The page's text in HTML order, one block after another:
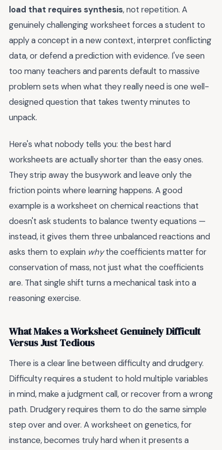
load that requires synthesis, not repetition. A
genuinely challenging worksheet forces a student to
apply a concept in a new context, interpret conflicting
data, or defend a prediction with evidence. I've seen
too many teachers and parents default to massive
problem sets when what they really need is one well-
designed question that takes twenty minutes to
unpack.
Here's what nobody tells you: the best hard
worksheets are actually shorter than the easy ones.
They strip away the busywork and leave only the
friction points where learning happens. A good
example is a worksheet on chemical reactions that
doesn't ask students to balance twenty equations —
instead, it gives them three unbalanced reactions and
asks them to explain whythe coefficients matter for
conservation of mass, not just what the coefficients
are. That single shift turns a mechanical task into a
reasoning exercise.
What Makes a Worksheet Genuinely Difficult
Versus Just Tedious
There is a clear line between difficulty and drudgery.
Difficulty requires a student to hold multiple variables
in mind, make a judgment call, or recover from a wrong
path. Drudgery requires them to do the same simple
step over and over. A worksheet on genetics, for
instance, becomes truly hard when it presents a